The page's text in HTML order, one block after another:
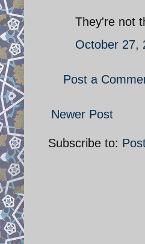
They're not
October 27,
Post a
Newer Post
Subscribe to: